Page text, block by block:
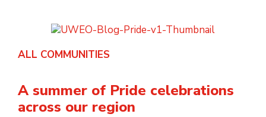
ALL COMMUNITIES
A summer of Pride celebrations
across our region